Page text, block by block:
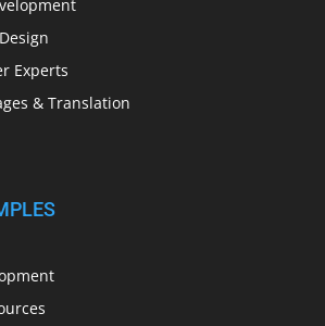
Experts
& Translation